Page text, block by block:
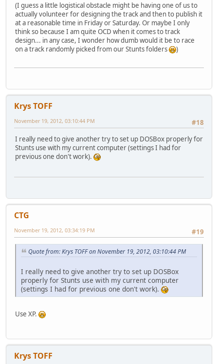
(I guess a little logistical obstacle might be having one of us to
actually volunteer for designing the track and then to publish it
at a reasonable time in Friday or Saturday. Or maybe I only
think so because I am quite OCD when it comes to track
design... in any case, I wonder how dumb would it be to race
on a track randomly picked from our Stunts folders
)
Krys TOFF
#18
November 19, 2012, 03:10:44 PM
I really need to give another try to set up DOSBox properly for
Stunts use with my current computer (settings I had for
previous one don't work).
CTG
#19
November 19, 2012, 03:34:19 PM
Quote from: Krys TOFF on November 19, 2012, 03:10:44 PM
I really need to give another try to set up DOSBox
properly for Stunts use with my current computer
(settings I had for previous one don't work).
Use XP.
Krys TOFF